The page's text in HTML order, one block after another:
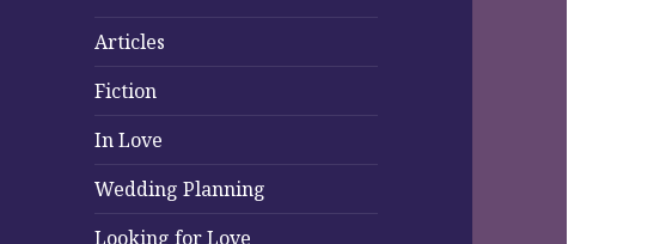
Articles
Fiction
In Love
Wedding Planning
Looking for Love